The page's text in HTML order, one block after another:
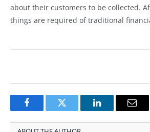
about their customers to be collected.
things are required of traditional
FacebookTwitter LinkedIn